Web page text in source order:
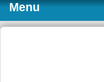
Menu